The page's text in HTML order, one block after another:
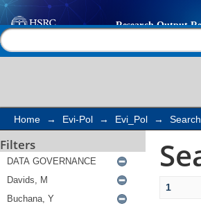
Search
Home → Evi-Pol → Evi_Pol → Search
Filters
1